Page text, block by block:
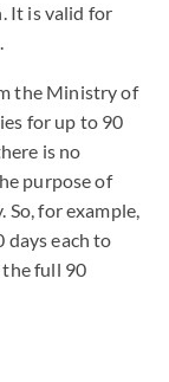
It is valid for
the Ministry of
for up to 90
is no
purpose of
for example,
days each to
full 90